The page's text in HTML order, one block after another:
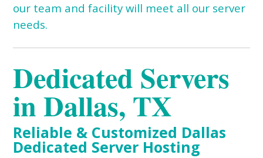
our team and facility will meet all our server
needs.
Dedicated Servers
in Dallas, TX
Reliable & Customized Dallas
Dedicated Server Hosting